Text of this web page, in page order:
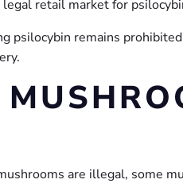
retail market for
psilocybin remains
are illegal, some